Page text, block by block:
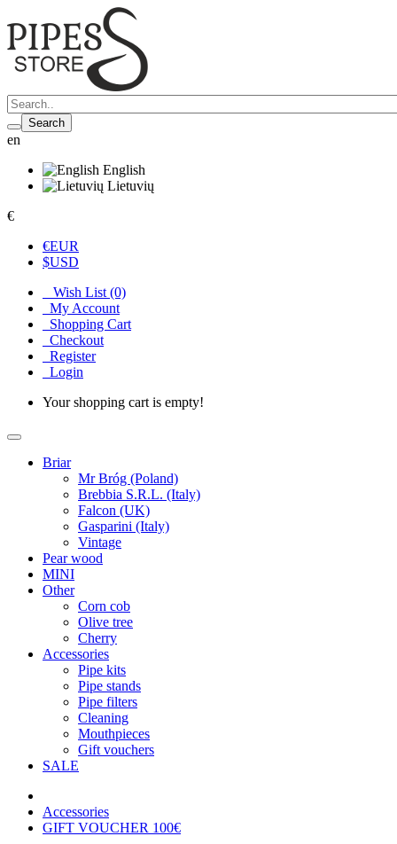
Search
en
English
Lietuvių
€
€EUR
$USD
Wish List (0)
My Account
Shopping Cart
Checkout
Register
Login
Your shopping cart is empty!
Briar
Mr Bróg (Poland)
Brebbia S.R.L. (Italy)
Falcon (UK)
Gasparini (Italy)
Vintage
Pear wood
MINI
Other
Corn cob
Olive tree
Cherry
Accessories
Pipe kits
Pipe stands
Pipe filters
Cleaning
Mouthpieces
Gift vouchers
SALE
Accessories
GIFT VOUCHER 100€